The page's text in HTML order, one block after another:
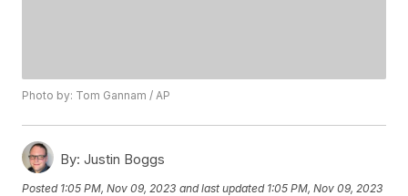
Photo by: Tom Gannam / AP
By: Justin Boggs
Posted 1:05 PM, Nov 09, 2023 and last updated 1:05 PM, Nov 09, 2023